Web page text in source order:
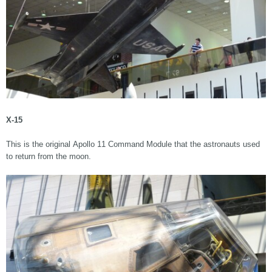
X-15
This is the original Apollo 11 Command Module that the astronauts used
to return from the moon.